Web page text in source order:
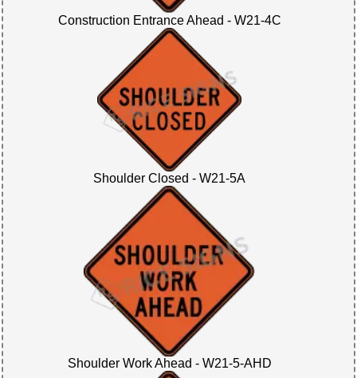
Construction Entrance Ahead - W21-4C
Shoulder Closed - W21-5A
Shoulder Work Ahead - W21-5-AHD